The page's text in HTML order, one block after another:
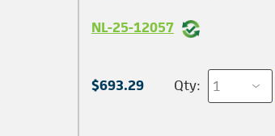
NL-25-12057
$693.29 Qty: